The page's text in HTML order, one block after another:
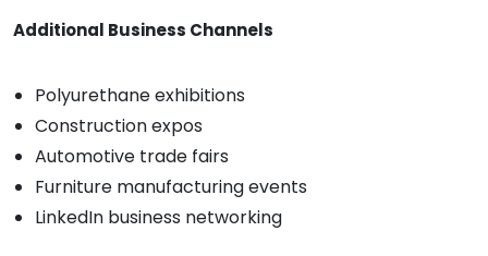
Additional Business Channels
Polyurethane exhibitions
Construction expos
Automotive trade fairs
Furniture manufacturing events
LinkedIn business networking